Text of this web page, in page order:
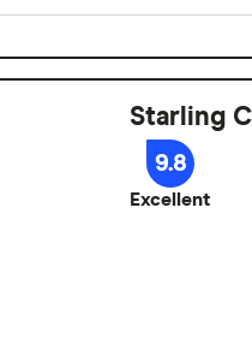
Starling
9.8
Excellent